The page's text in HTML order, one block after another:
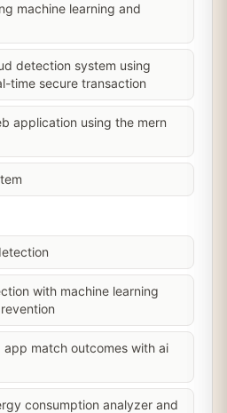
machine learning and
detection system using
time secure transaction
application using the mern
with machine learning
match outcomes with ai
consumption analyzer and